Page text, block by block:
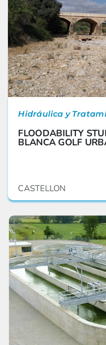
Hidráulica y
FLOODABILITY
BLANCA GOLF
CASTELLON